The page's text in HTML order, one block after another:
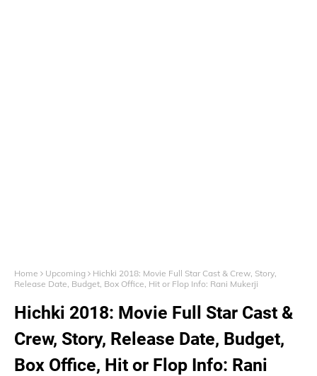
Home Upcoming
Hichki 2018: Movie Full Star Cast & Crew, Story,
Release Date, Budget, Box Office, Hit or Flop Info: Rani Mukerji
Hichki 2018: Movie Full Star Cast &
Crew, Story, Release Date, Budget,
Box Office, Hit or Flop Info: Rani